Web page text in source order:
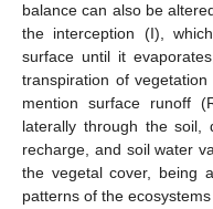
balance can also be
the interception (I),
surface until it
transpiration of
mention surface runoff
laterally through the soil,
recharge, and soil water
the vegetal cover, being
patterns of the